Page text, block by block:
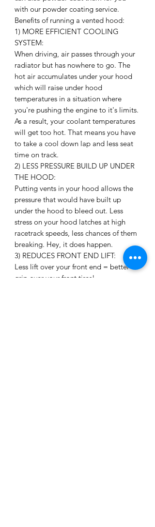
with our powder coating service.
Benefits of running a vented hood:
1) MORE EFFICIENT COOLING
SYSTEM:
When driving, air passes through your
radiator but has nowhere to go. The
hot air accumulates under your hood
which will raise under hood
temperatures in a situation where
you're pushing the engine to it's limits.
As a result, your coolant temperatures
will get too hot. That means you have
to take a cool down lap and less seat
time on track.
2) LESS PRESSURE BUILD UP UNDER
THE HOOD:
Putting vents in your hood allows the
pressure that would have built up
under the hood to bleed out. Less
stress on your hood latches at high
racetrack speeds, less chances of them
breaking. Hey, it does happen.
3) REDUCES FRONT END LIFT:
Less lift over your front end = better
grip over your front tires!